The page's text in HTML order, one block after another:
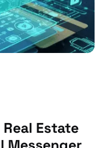
Estate